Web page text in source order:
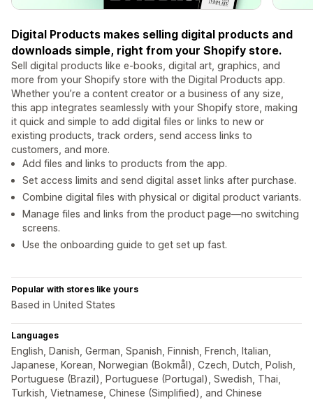
Digital Products makes selling digital products and
downloads simple, right from your Shopify store.
Sell digital products like e-books, digital art, graphics, and
more from your Shopify store with the Digital Products app.
Whether you’re a content creator or a business of any size,
this app integrates seamlessly with your Shopify store, making
it quick and simple to add digital files or links to new or
existing products, track orders, send access links to
customers, and more.
Add files and links to products from the app.
Set access limits and send digital asset links after purchase.
Combine digital files with physical or digital product variants.
Manage files and links from the product page—no switching
screens.
Use the onboarding guide to get set up fast.
Popular with stores like yours
Based in United States
Languages
English, Danish, German, Spanish, Finnish, French, Italian,
Japanese, Korean, Norwegian (Bokmål), Czech, Dutch, Polish,
Portuguese (Brazil), Portuguese (Portugal), Swedish, Thai,
Turkish, Vietnamese, Chinese (Simplified), and Chinese